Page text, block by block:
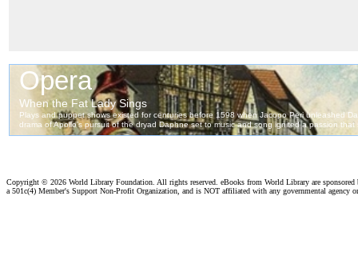
Copyright © 2026 World Library Foundation. All rights reserved. eBooks from World Library are
a 501c(4) Member's Support Non-Profit Organization, and is NOT affiliated with any governmental agency